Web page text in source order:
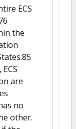
ECS
the
are
no
other.